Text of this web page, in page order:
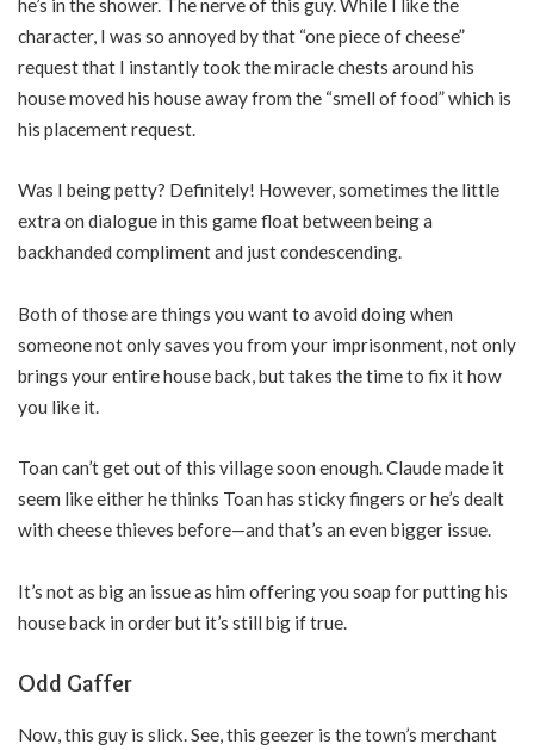
he’s in the shower. The nerve of this guy. While I like the
character, I was so annoyed by that “one piece of cheese”
request that I instantly took the miracle chests around his
house moved his house away from the “smell of food” which is
his placement request.
Was I being petty? Definitely! However, sometimes the little
extra on dialogue in this game float between being a
backhanded compliment and just condescending.
Both of those are things you want to avoid doing when
someone not only saves you from your imprisonment, not only
brings your entire house back, but takes the time to fix it how
you like it.
Toan can’t get out of this village soon enough. Claude made it
seem like either he thinks Toan has sticky fingers or he’s dealt
with cheese thieves before—and that’s an even bigger issue.
It’s not as big an issue as him offering you soap for putting his
house back in order but it’s still big if true.
Odd Gaffer
Now, this guy is slick. See, this geezer is the town’s merchant